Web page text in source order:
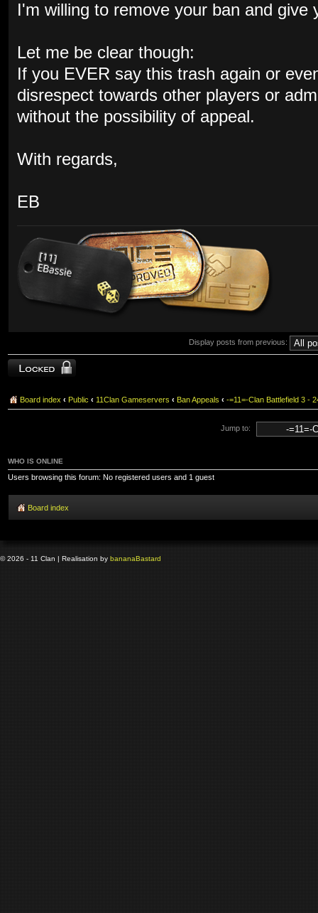
I'm willing to remove your ban and give
Let me be clear though:
If you EVER say this trash again or
disrespect towards other players or
without the possibility of appeal.
With regards,
EB
Display posts from previous:
Topic locked
Board index ‹ Public ‹ 11Clan Gameservers ‹ Ban Appeals ‹ -=11=-Clan Battlefield 3 -
Jump to:
WHO IS ONLINE
Users browsing this forum: No registered users and 1 guest
Board index
© 2026 - 11 Clan | Realisation by bananaBastard